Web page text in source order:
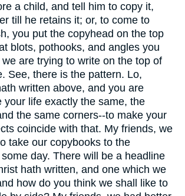
a child, and tell him to copy it,
till he retains it; or, to come to
you put the copyhead on the top
blots, pothooks, and angles you
are trying to write on the top of
See, there is the pattern. Lo,
written above, and you are
your life exactly the same, the
the same corners--to make your
coincide with that. My friends, we
take our copybooks to the
some day. There will be a headline
hath written, and one which we
how do you think we shall like to